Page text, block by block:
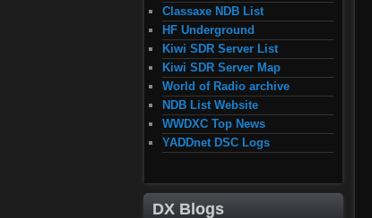
Classaxe NDB List
HF Underground
Kiwi SDR Server List
Kiwi SDR Server Map
World of Radio archive
NDB List Website
WWDXC Top News
YADDnet DSC Logs
DX Blogs